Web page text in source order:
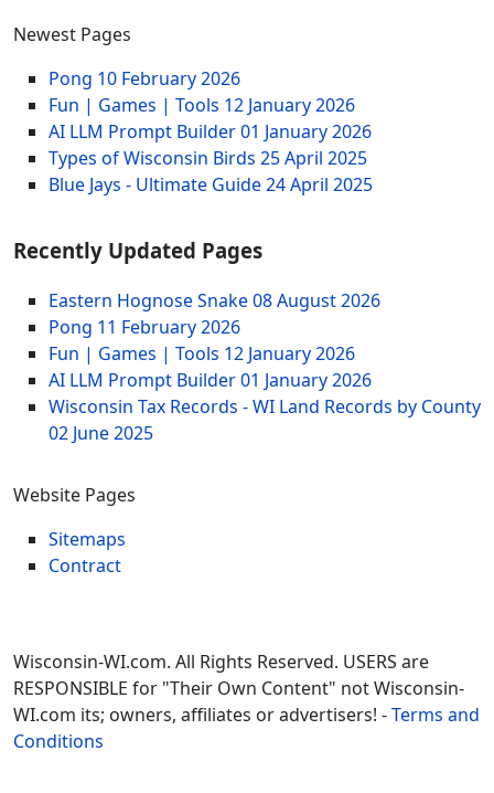
Newest Pages
Pong 10 February 2026
Fun | Games | Tools 12 January 2026
AI LLM Prompt Builder01 January 2026
Types of Wisconsin Birds 25 April 2025
Blue Jays - Ultimate Guide24 April 2025
Recently Updated Pages
Eastern Hognose Snake08 August 2026
Pong 11 February 2026
Fun | Games | Tools 12 January 2026
AI LLM Prompt Builder01 January 2026
Wisconsin Tax Records - WI Land Records by County
02 June 2025
Website Pages
Sitemaps
Contract
Wisconsin-WI.com. All Rights Reserved. USERS are
RESPONSIBLE for "Their Own Content" not Wisconsin-
WI.com its; owners, affiliates or advertisers! -Terms and
Conditions